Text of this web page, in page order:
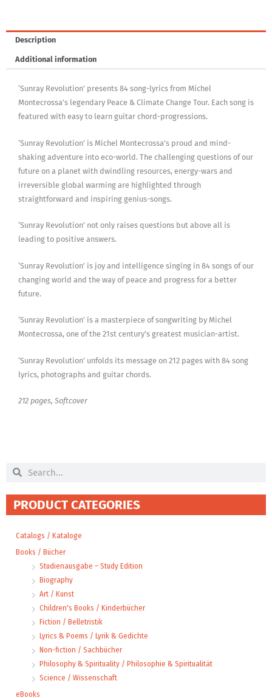
quantity
Description
Additional information
‘Sunray Revolution’ presents 84 song-lyrics from Michel
Montecrossa’s legendary Peace & Climate Change Tour. Each song is
featured with easy to learn guitar chord-progressions.
‘Sunray Revolution’ is Michel Montecrossa’s proud and mind-
shaking adventure into eco-world. The challenging questions of our
future on a planet with dwindling resources, energy-wars and
irreversible global warming are highlighted through
straightforward and inspiring genius-songs.
‘Sunray Revolution’ not only raises questions but above all is
leading to positive answers.
‘Sunray Revolution’ is joy and intelligence singing in 84 songs of our
changing world and the way of peace and progress for a better
future.
‘Sunray Revolution’ is a masterpiece of songwriting by Michel
Montecrossa, one of the 21st century’s greatest musician-artist.
‘Sunray Revolution’ unfolds its message on 212 pages with 84 song
lyrics, photographs and guitar chords.
212 pages, Softcover
Search Search
PRODUCT CATEGORIES
Catalogs / Kataloge
Books / Bücher
Studienausgabe – Study Edition
Biography
Art / Kunst
Children's Books / Kinderbücher
Fiction / Belletristik
Lyrics & Poems / Lyrik & Gedichte
Non-fiction / Sachbücher
Philosophy & Spirituality / Philosophie & Spiritualität
Science / Wissenschaft
eBooks